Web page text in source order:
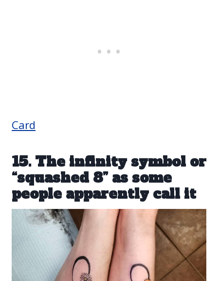
Card
15. The infinity symbol or
“squashed 8” as some
people apparently call it